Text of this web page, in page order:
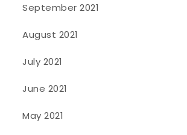
September 2021
August 2021
July 2021
June 2021
May 2021